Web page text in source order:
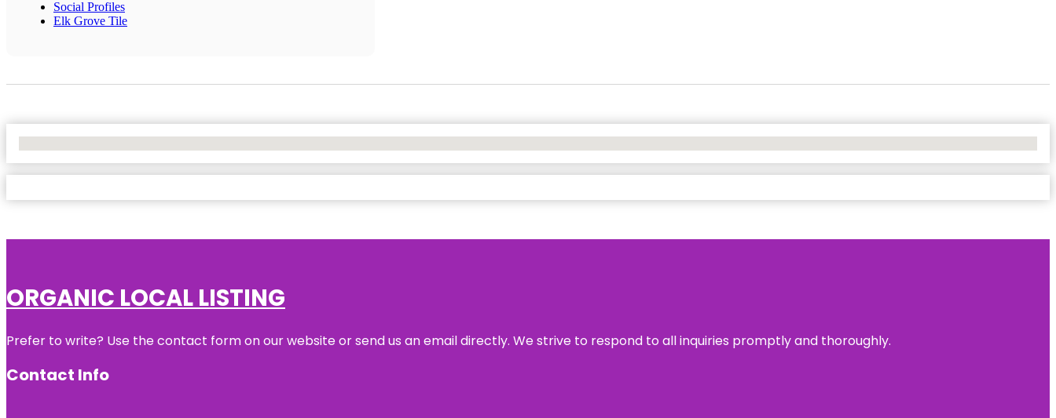
Social Profiles
Elk Grove Tile
ORGANIC LOCAL LISTING
Prefer to write? Use the contact form on our website or send us an email directly. We strive to respond to all inquiries promptly and thoroughly.
Contact Info